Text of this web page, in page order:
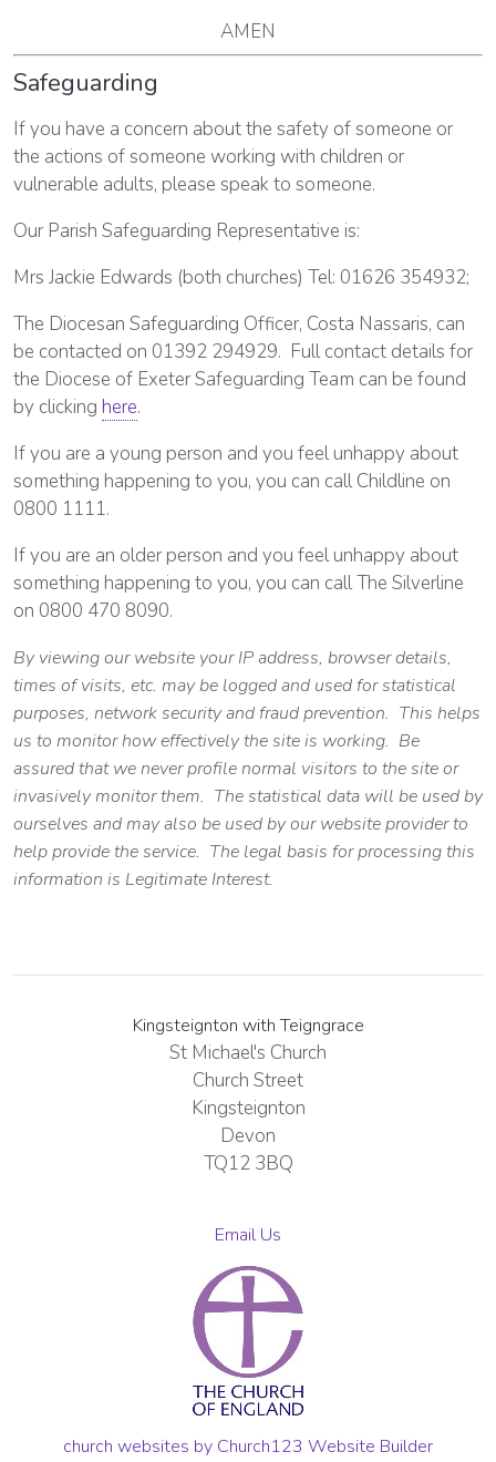
AMEN
Safeguarding
If you have a concern about the safety of someone or
the actions of someone working with children or
vulnerable adults, please speak to someone.
Our Parish Safeguarding Representative is:
Mrs Jackie Edwards (both churches) Tel: 01626 354932;
The Diocesan Safeguarding Officer, Costa Nassaris, can
be contacted on 01392 294929. Full contact details for
the Diocese of Exeter Safeguarding Team can be found
by clicking here.
If you are a young person and you feel unhappy about
something happening to you, you can call Childline on
0800 1111.
If you are an older person and you feel unhappy about
something happening to you, you can call The Silverline
on 0800 470 8090.
By viewing our website your IP address, browser details,
times of visits, etc. may be logged and used for statistical
purposes, network security and fraud prevention. This helps
us to monitor how effectively the site is working. Be
assured that we never profile normal visitors to the site or
invasively monitor them. The statistical data will be used by
ourselves and may also be used by our website provider to
help provide the service. The legal basis for processing this
information is Legitimate Interest.
Kingsteignton with Teigngrace
St Michael's Church
Church Street
Kingsteignton
Devon
TQ12 3BQ
Email Us
church websites by Church123 Website Builder